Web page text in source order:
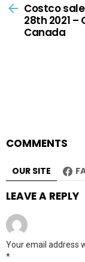
moreCostco
28th 2021
Canada
COMMENTS
OUR SITE
LEAVE A REPLY
Your email address
*